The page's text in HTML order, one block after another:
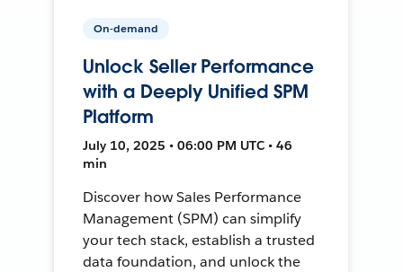
On-demand
Unlock Seller Performance
with a Deeply Unified SPM
Platform
July 10, 2025 • 06:00 PM UTC • 46
min
Discover how Sales Performance
Management (SPM) can simplify
your tech stack, establish a trusted
data foundation, and unlock the